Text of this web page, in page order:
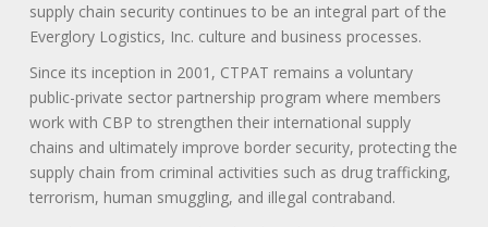
supply chain security continues to be an integral part of the
Everglory Logistics, Inc. culture and business processes.
Since its inception in 2001, CTPAT remains a voluntary
public-private sector partnership program where members
work with CBP to strengthen their international supply
chains and ultimately improve border security, protecting the
supply chain from criminal activities such as drug trafficking,
terrorism, human smuggling, and illegal contraband.